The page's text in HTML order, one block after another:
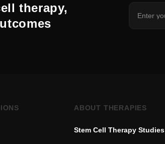
therapy,
ABOUT THERAPIES
Stem Cell Therapy Studies